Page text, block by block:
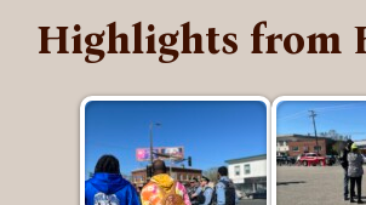
Highlights from